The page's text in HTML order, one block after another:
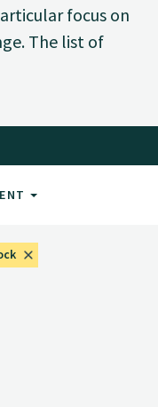
focus on
The list of